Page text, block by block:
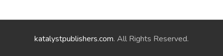
katalystpublishers.com. All Rights Reserved.